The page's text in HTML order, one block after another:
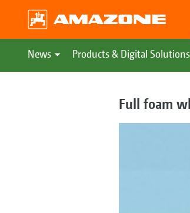
News Products & Digital Solutions
Full foam